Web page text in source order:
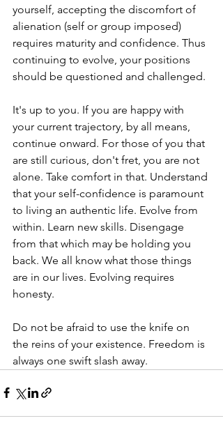
yourself, accepting the discomfort of
alienation (self or group imposed)
requires maturity and confidence. Thus
continuing to evolve, your positions
should be questioned and challenged.
It's up to you. If you are happy with
your current trajectory, by all means,
continue onward. For those of you that
are still curious, don't fret, you are not
alone. Take comfort in that. Understand
that your self-confidence is paramount
to living an authentic life. Evolve from
within. Learn new skills. Disengage
from that which may be holding you
back. We all know what those things
are in our lives. Evolving requires
honesty.
Do not be afraid to use the knife on
the reins of your existence. Freedom is
always one swift slash away.